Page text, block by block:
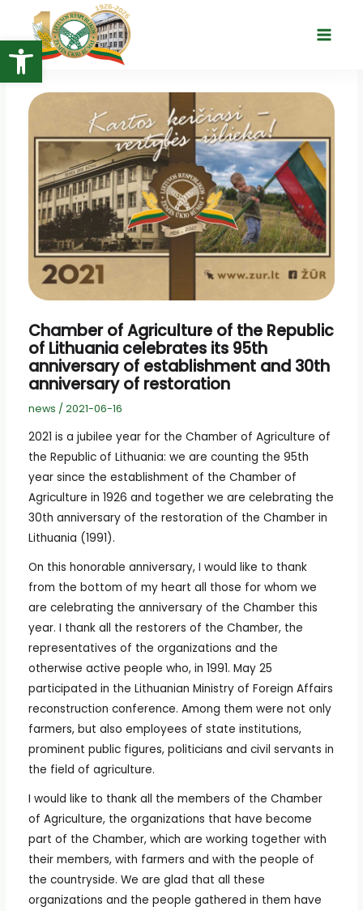
Open toolbar
content
Main
Chamber of Agriculture of the Republic
of Lithuania celebrates its 95th
anniversary of establishment and 30th
anniversary of restoration
news / 2021-06-16
2021 is a jubilee year for the Chamber of Agriculture of
the Republic of Lithuania: we are counting the 95th
year since the establishment of the Chamber of
Agriculture in 1926 and together we are celebrating the
30th anniversary of the restoration of the Chamber in
Lithuania (1991).
On this honorable anniversary, I would like to thank
from the bottom of my heart all those for whom we
are celebrating the anniversary of the Chamber this
year. I thank all the restorers of the Chamber, the
representatives of the organizations and the
otherwise active people who, in 1991. May 25
participated in the Lithuanian Ministry of Foreign Affairs
reconstruction conference. Among them were not only
farmers, but also employees of state institutions,
prominent public figures, politicians and civil servants in
the field of agriculture.
I would like to thank all the members of the Chamber
of Agriculture, the organizations that have become
part of the Chamber, which are working together with
their members, with farmers and with the people of
the countryside. We are glad that all these
organizations and the people gathered in them have